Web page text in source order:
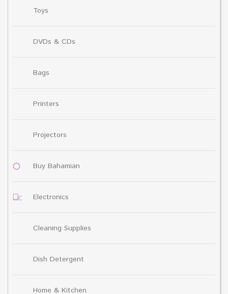
Toys
DVDs & CDs
Bags
Printers
Projectors
Buy Bahamian
Electronics
Cleaning Supplies
Dish Detergent
Home & Kitchen